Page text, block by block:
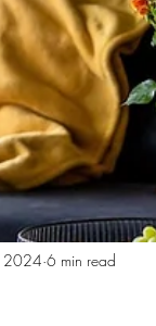
Bathroom
2024 6 min read